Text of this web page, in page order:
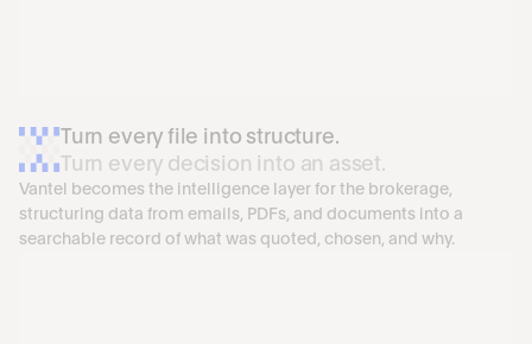
Turn every file into structure.
Turn every decision into an asset.
Vantel becomes the intelligence layer for the brokerage,
structuring data from emails, PDFs, and documents into a
searchable record of what was quoted, chosen, and why.